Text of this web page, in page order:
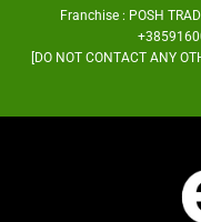
Franchise : POSH
[DO NOT CONTACT ANY